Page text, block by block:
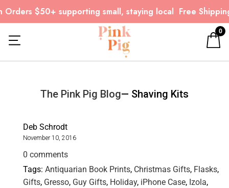
Orders $50+ supporting small, staying local Free
0
The Pink Pig Blog— Shaving Kits
Deb Schrodt
November 10, 2016
0 comments
Tags: Antiquarian Book Prints, Christmas Gifts, Flasks,
Gifts, Gresso, Guy Gifts, Holiday, iPhone Case, Izola,